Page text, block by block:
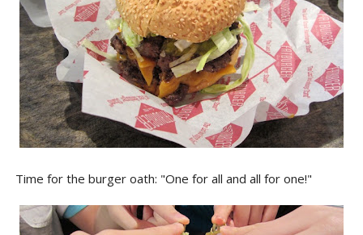
Time for the burger oath: "One for all and all for one!"